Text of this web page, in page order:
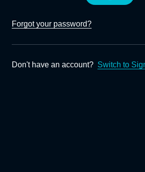
Forgot your password?
Don't have an account? Switch to